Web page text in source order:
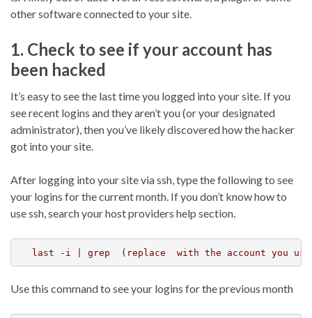
other software connected to your site.
1. Check to see if your account has
been hacked
It’s easy to see the last time you logged into your site. If you
see recent logins and they aren’t you (or your designated
administrator), then you’ve likely discovered how the hacker
got into your site.
After logging into your site via ssh, type the following to see
your logins for the current month. If you don’t know how to
use ssh, search your host providers help section.
last -i | grep  (replace  with the account you
Use this command to see your logins for the previous month